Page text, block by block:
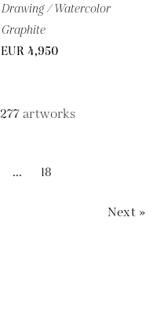
Drawing / Watercolor
Graphite
EUR 4,950
277artworks
... 18
Next »